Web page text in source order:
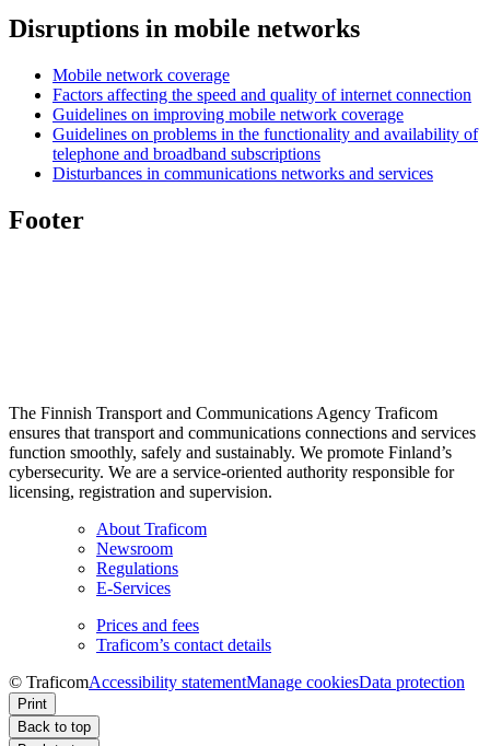
Disruptions in mobile networks
Mobile network coverage
Factors affecting the speed and quality of internet connection
Guidelines on improving mobile network coverage
Guidelines on problems in the functionality and availability of
telephone and broadband subscriptions
Disturbances in communications networks and services
Footer
The Finnish Transport and Communications Agency Traficom
ensures that transport and communications connections and services
function smoothly, safely and sustainably. We promote Finland’s
cybersecurity. We are a service-oriented authority responsible for
licensing, registration and supervision.
About Traficom
Newsroom
Regulations
E-Services
Prices and fees
Traficom’s contact details
© TraficomAccessibility statementManage cookiesData protection
Print
Back to top